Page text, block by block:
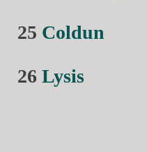
25 Coldun
26 Lysis